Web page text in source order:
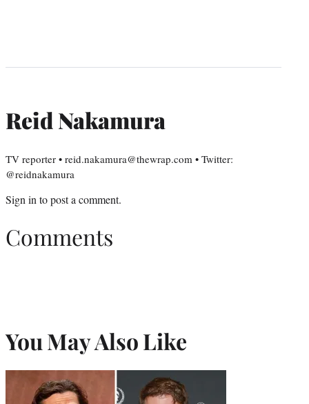
Reid Nakamura
TV reporter • reid.nakamura@thewrap.com • Twitter:
@reidnakamura
Sign in to post a comment.
Comments
You May Also Like